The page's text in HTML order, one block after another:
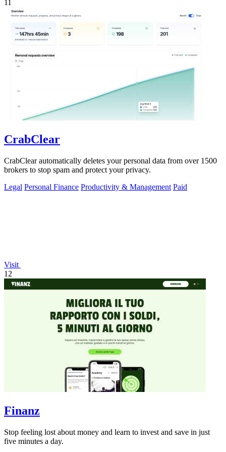
11
CrabClear
CrabClear automatically deletes your personal data from over 1500
brokers to stop spam and protect your privacy.
Legal Personal Finance Productivity & Management Paid
Visit
12
Finanz
Stop feeling lost about money and learn to invest and save in just
five minutes a day.